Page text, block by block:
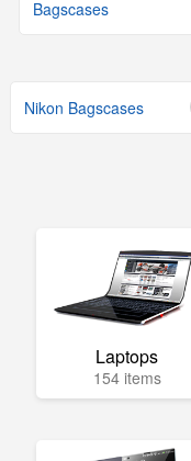
Bagscases
Nikon Bagscases
Laptops
154 items